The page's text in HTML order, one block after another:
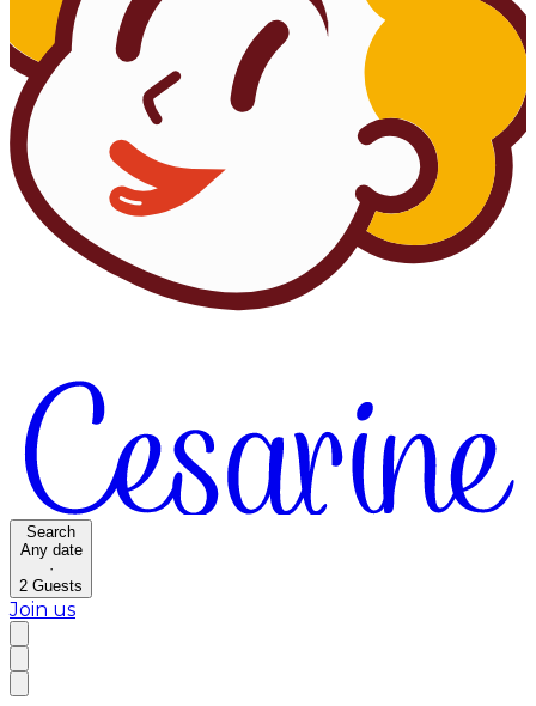
Search
Any date
·
2 Guests
Join us